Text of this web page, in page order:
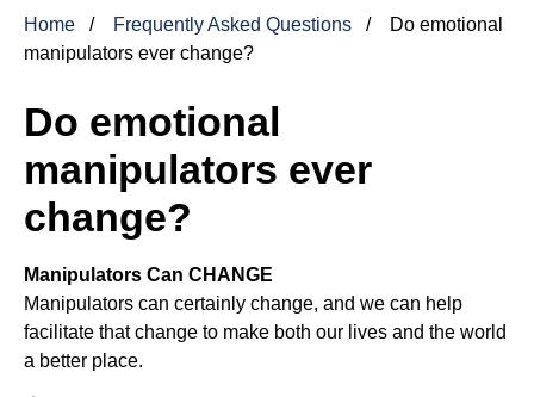
Home Frequently Asked Questions
Do emotional
manipulators ever change?
Do emotional
manipulators ever
change?
Manipulators Can CHANGE
Manipulators can certainly change, and we can help
facilitate that change to make both our lives and the world
a better place.